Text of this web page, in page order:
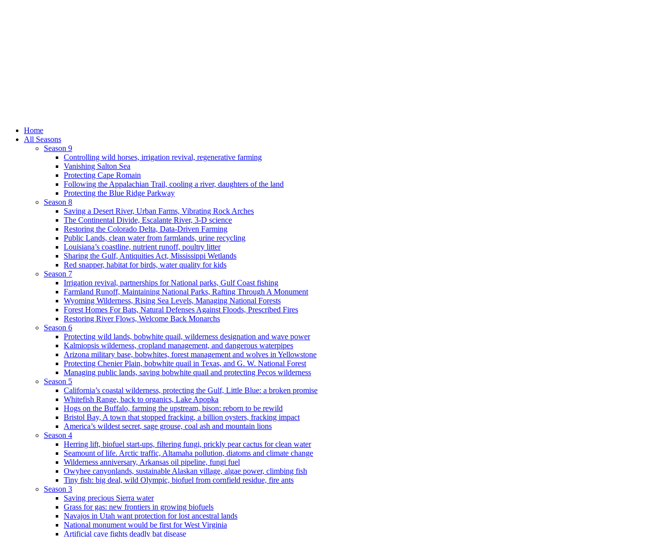
Home
All Seasons
Season 9
Controlling wild horses, irrigation revival, regenerative farming
Vanishing Salton Sea
Protecting Cape Romain
Following the Appalachian Trail, cooling a river, daughters of the land
Protecting the Blue Ridge Parkway
Season 8
Saving a Desert River, Urban Farms, Vibrating Rock Arches
The Continental Divide, Escalante River, 3-D science
Restoring the Colorado Delta, Data-Driven Farming
Public Lands, clean water from farmlands, urine recycling
Louisiana’s coastline, nutrient runoff, poultry litter
Sharing the Gulf, Antiquities Act, Mississippi Wetlands
Red snapper, habitat for birds, water quality for kids
Season 7
Irrigation revival, partnerships for National parks, Gulf Coast fishing
Farmland Runoff, Maintaining National Parks, Rafting Through A Monument
Wyoming Wilderness, Rising Sea Levels, Managing National Forests
Forest Homes For Bats, Natural Defenses Against Floods, Prescribed Fires
Restoring River Flows, Welcome Back Monarchs
Season 6
Protecting wild lands, bobwhite quail, wilderness designation and wave power
Kalmiopsis wilderness, cropland management, and dangerous waterpipes
Arizona military base, bobwhites, forest management and wolves in Yellowstone
Protecting Chenier Plain, bobwhite quail in Texas, and G. W. National Forest
Managing public lands, saving bobwhite quail and protecting Pecos wilderness
Season 5
California’s coastal wilderness, protecting the Gulf, Little Blue: a broken promise
Whitefish Range, back to organics, Lake Apopka
Hogs on the Buffalo, farming the upstream, bison: reborn to be rewild
Bristol Bay, A town that stopped fracking, a billion oysters, fracking impact
America’s wildest secret, sage grouse, coal ash and mountain lions
Season 4
Herring lift, biofuel start-ups, filtering fungi, prickly pear cactus for clean water
Seamount of life. Arctic traffic, Altamaha pollution, diatoms and climate change
Wilderness anniversary, Arkansas oil pipeline, fungi fuel
Owyhee canyonlands, sustainable Alaskan village, algae power, climbing fish
Tiny fish: big deal, wild Olympic, biofuel from cornfield residue, fire ants
Season 3
Saving precious Sierra water
Grass for gas: new frontiers in growing biofuels
Navajos in Utah want protection for lost ancestral lands
National monument would be first for West Virginia
Artificial cave fights deadly bat disease